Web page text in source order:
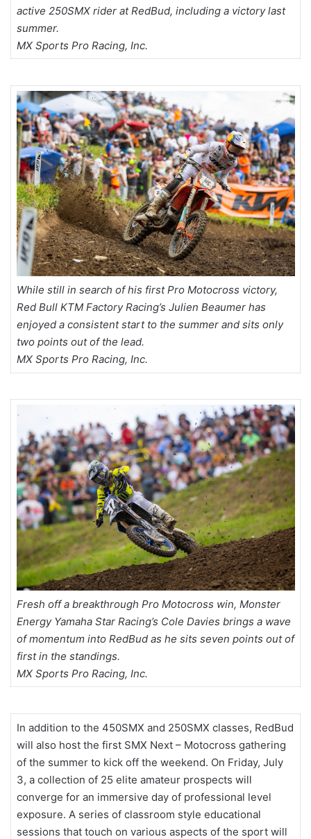
active 250SMX rider at RedBud, including a victory last
summer.
MX Sports Pro Racing, Inc.
While still in search of his first Pro Motocross victory,
Red Bull KTM Factory Racing’s Julien Beaumer has
enjoyed a consistent start to the summer and sits only
two points out of the lead.
MX Sports Pro Racing, Inc.
Fresh off a breakthrough Pro Motocross win, Monster
Energy Yamaha Star Racing’s Cole Davies brings a wave
of momentum into RedBud as he sits seven points out of
first in the standings.
MX Sports Pro Racing, Inc.
In addition to the 450SMX and 250SMX classes, RedBud
will also host the first SMX Next – Motocross gathering
of the summer to kick off the weekend. On Friday, July
3, a collection of 25 elite amateur prospects will
converge for an immersive day of professional level
exposure. A series of classroom style educational
sessions that touch on various aspects of the sport will